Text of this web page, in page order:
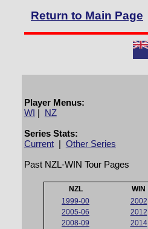
Return to Main Page
Player Menus:
WI | NZ
Series Stats:
Current| Other Series
Past NZL-WIN Tour Pages
NZL
WIN
1999-00
2002
2005-06
2012
2008-09
2014